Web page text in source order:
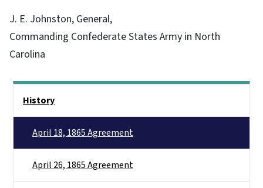
J. E. Johnston, General,
Commanding Confederate States Army in North
Carolina
History
April 18, 1865 Agreement
April 26, 1865 Agreement